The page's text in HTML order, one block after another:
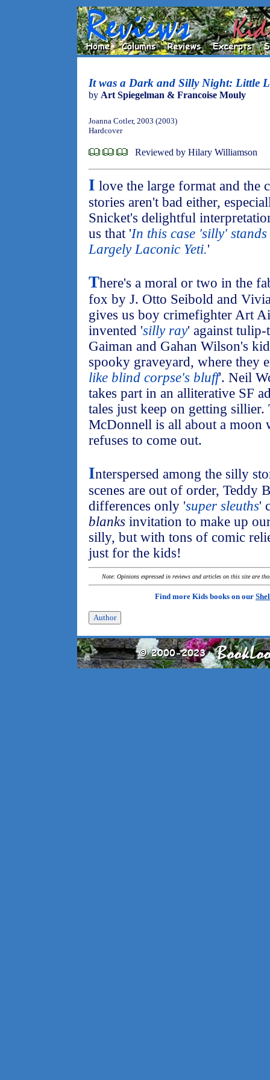
It was a Dark and Silly Night: Little
by Art Spiegelman & Francoise Mouly
Joanna Cotler, 2003 (2003)
Hardcover
Reviewed by Hilary Williamson
I love the large format and the
stories aren't bad either,
Snicket's delightful
us that 'In this case 'silly'
Largely Laconic Yeti.'
There's a moral or two in the
fox by J. Otto Seibold and
gives us boy crimefighter Art
invented 'silly ray' against
Gaiman and Gahan Wilson's
spooky graveyard, where they
like blind corpse's bluff'. Neil
takes part in an alliterative SF
tales just keep on getting
McDonnell is all about a moon
refuses to come out.
Interspersed among the silly
scenes are out of order, Teddy
differences only 'super sleuths'
blanks invitation to make up
silly, but with tons of comic
just for the kids!
Note: Opinions expressed in reviews and articles on this site are
Find more Kids books on our